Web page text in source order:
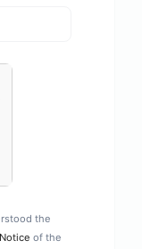
the
of the